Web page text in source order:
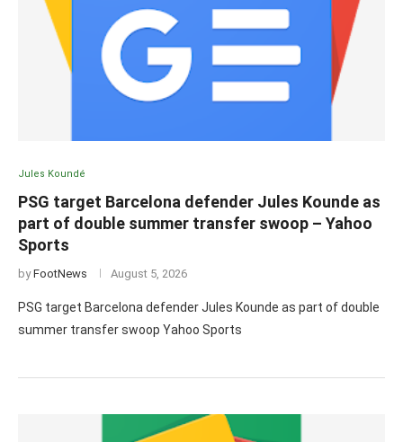
Jules Koundé
PSG target Barcelona defender Jules Kounde as
part of double summer transfer swoop – Yahoo
Sports
byFootNews August 5, 2026
PSG target Barcelona defender Jules Kounde as part of double
summer transfer swoop Yahoo Sports